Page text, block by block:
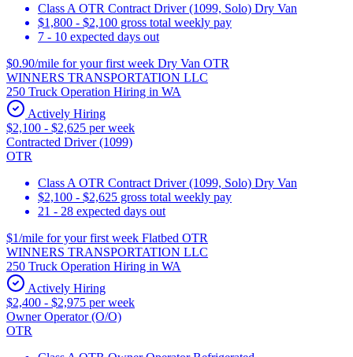
Class A OTR Contract Driver (1099, Solo) Dry Van
$1,800 - $2,100 gross total weekly pay
7 - 10 expected days out
$0.90/mile for your first week Dry Van OTR
WINNERS TRANSPORTATION LLC
250 Truck Operation Hiring in WA
Actively Hiring
$2,100 - $2,625 per week
Contracted Driver (1099)
OTR
Class A OTR Contract Driver (1099, Solo) Dry Van
$2,100 - $2,625 gross total weekly pay
21 - 28 expected days out
$1/mile for your first week Flatbed OTR
WINNERS TRANSPORTATION LLC
250 Truck Operation Hiring in WA
Actively Hiring
$2,400 - $2,975 per week
Owner Operator (O/O)
OTR